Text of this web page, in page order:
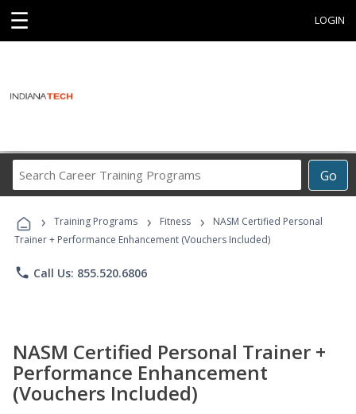
☰ LOGIN
Go
Career
Programs
› Training Programs › Fitness ›
NASM Certified Personal
Trainer + Performance Enhancement (Vouchers Included)
phone Call Us: 855.520.6806
NASM Certified Personal Trainer +
Performance Enhancement
(Vouchers Included)